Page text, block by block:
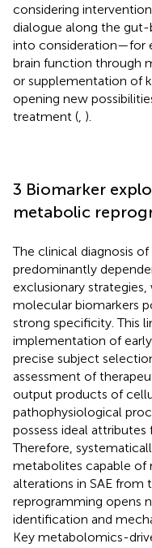
considering
dialogue along the
into consideration—for
brain function through
or supplementation of
opening new
treatment ( ).
3 Biomarker
metabolic
The clinical diagnosis
predominantly
exclusionary
molecular biomarkers
strong specificity. This
implementation of
precise subject
assessment of
output products of
pathophysiological
possess ideal attributes
Therefore,
metabolites capable
alterations in SAE
reprogramming opens
identification and
Key metabolomics-